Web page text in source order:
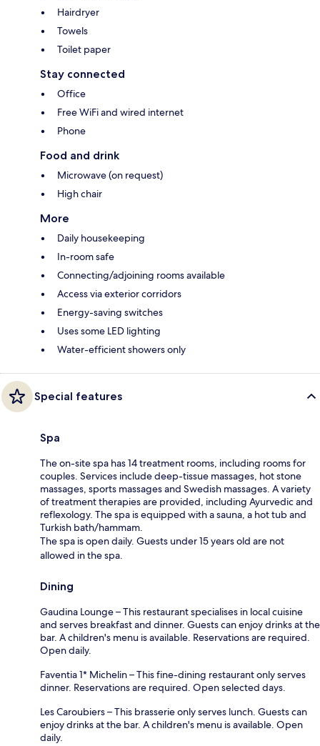
Hairdryer
Towels
Toilet paper
Stay connected
Office
Free WiFi and wired internet
Phone
Food and drink
Microwave (on request)
High chair
More
Daily housekeeping
In-room safe
Connecting/adjoining rooms available
Access via exterior corridors
Energy-saving switches
Uses some LED lighting
Water-efficient showers only
Special features
Spa
The on-site spa has 14 treatment rooms, including rooms for
couples. Services include deep-tissue massages, hot stone
massages, sports massages and Swedish massages. A variety
of treatment therapies are provided, including Ayurvedic and
reflexology. The spa is equipped with a sauna, a hot tub and
Turkish bath/hammam.
The spa is open daily. Guests under 15 years old are not
allowed in the spa.
Dining
Gaudina Lounge – This restaurant specialises in local cuisine
and serves breakfast and dinner. Guests can enjoy drinks at the
bar. A children's menu is available. Reservations are required.
Open daily.
Faventia 1* Michelin – This fine-dining restaurant only serves
dinner. Reservations are required. Open selected days.
Les Caroubiers – This brasserie only serves lunch. Guests can
enjoy drinks at the bar. A children's menu is available. Open
daily.